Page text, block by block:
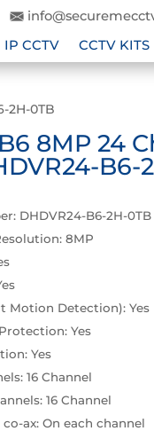
IP CCTV CCTV KITS
2H-0TB
8MP 24
B6-
DHDVR24-B6-2H-0TB
8MP
Motion Detection): Yes
Yes
Yes
16 Channel
16 Channel
ax: On each channel